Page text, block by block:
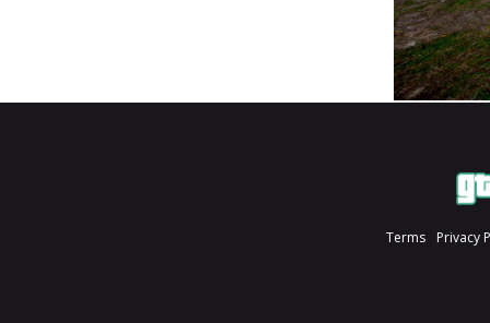
Terms Privacy